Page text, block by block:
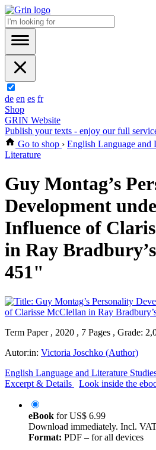
de en es fr
Shop
GRIN Website
Publish your texts - enjoy our full
Go to shop › English Language and
Literature
Guy Montag’s
Development
Influence of
in Ray
451"
Term Paper , 2020 , 7 Pages , Grade:
Autor:in: Victoria Joschko (Author)
English Language and Literature
Excerpt & Details
Look inside the
eBook forUS$ 6.99
Download immediately. Incl.
Format: PDF – for all devices